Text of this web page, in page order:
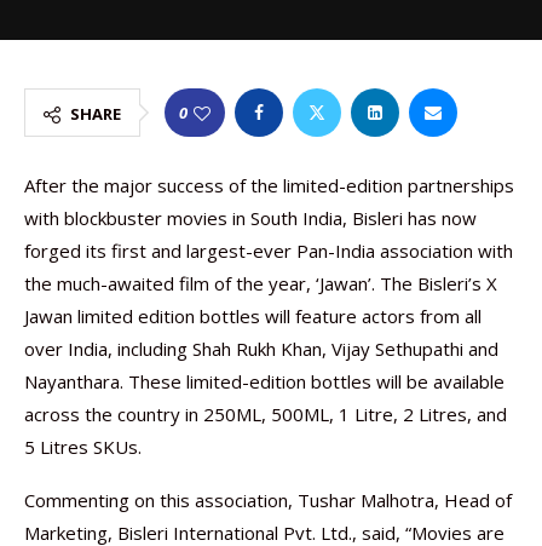
SHARE 0
After the major success of the limited-edition partnerships
with blockbuster movies in South India, Bisleri has now
forged its first and largest-ever Pan-India association with
the much-awaited film of the year, ‘Jawan’. The Bisleri’s X
Jawan limited edition bottles will feature actors from all
over India, including Shah Rukh Khan, Vijay Sethupathi and
Nayanthara. These limited-edition bottles will be available
across the country in 250ML, 500ML, 1 Litre, 2 Litres, and
5 Litres SKUs.
Commenting on this association, Tushar Malhotra, Head of
Marketing, Bisleri International Pvt. Ltd., said, “Movies are